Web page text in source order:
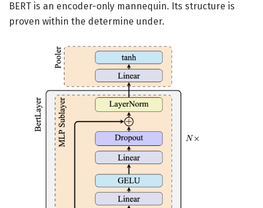
BERT is an encoder-only mannequin. Its structure is
proven within the determine under.